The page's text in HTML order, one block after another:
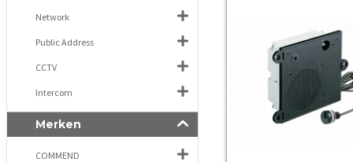
Network
Public Address
CCTV
Intercom
Merken
COMMEND